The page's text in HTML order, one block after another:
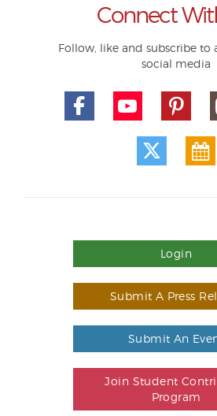
Connect
Follow, like and subscribe to
social media
Login
Submit A Press
Submit An
Join Student
Program